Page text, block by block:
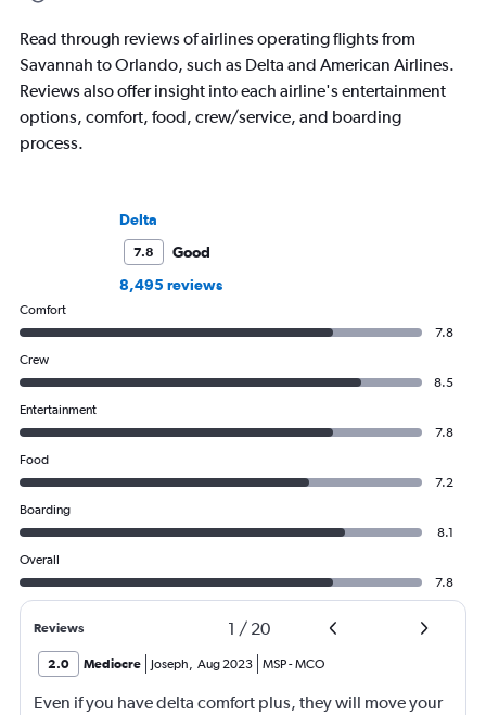
Read through reviews of airlines operating flights from
Savannah to Orlando, such as Delta and American Airlines.
Reviews also offer insight into each airline's entertainment
options, comfort, food, crew/service, and boarding
process.
Delta
7.8
Good
8,495 reviews
Comfort
7.8
Crew
8.5
Entertainment
7.8
Food
7.2
Boarding
8.1
Overall
7.8
Reviews 1 / 20
2.0 Mediocre Joseph, Aug 2023 MSP-MCO
Even if you have delta comfort plus, they will move your